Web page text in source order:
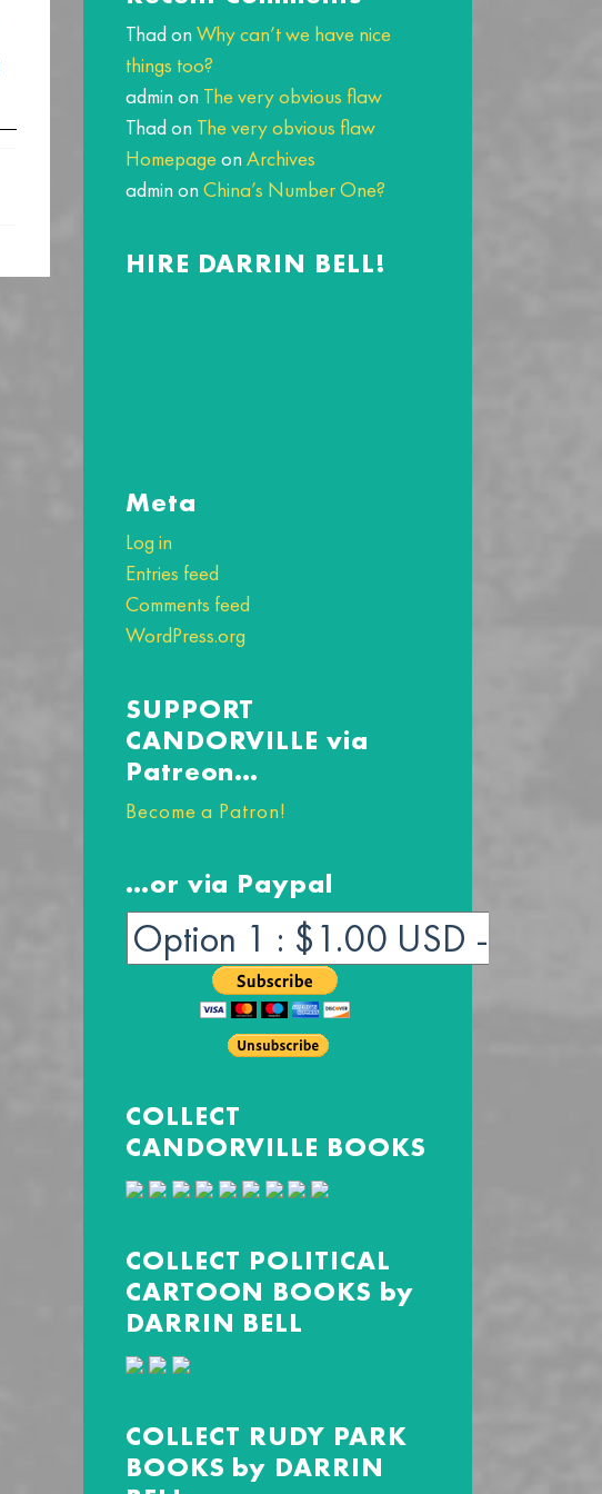
Thad on Why can’t we have nice
things too?
admin on The very obvious flaw
Thad on The very obvious flaw
Homepageon Archives
admin on China’s Number One?
HIRE DARRIN BELL!
Meta
Log in
Entries feed
Comments feed
WordPress.org
SUPPORT
CANDORVILLE via
Patreon…
Become a Patron!
…or via Paypal
COLLECT
CANDORVILLE BOOKS
COLLECT POLITICAL
CARTOON BOOKS by
DARRIN BELL
COLLECT RUDY PARK
BOOKS by DARRIN